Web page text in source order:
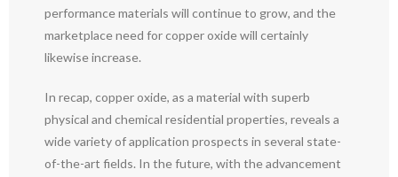
performance materials will continue to grow, and the
marketplace need for copper oxide will certainly
likewise increase.
In recap, copper oxide, as a material with superb
physical and chemical residential properties, reveals a
wide variety of application prospects in several state-
of-the-art fields. In the future, with the advancement